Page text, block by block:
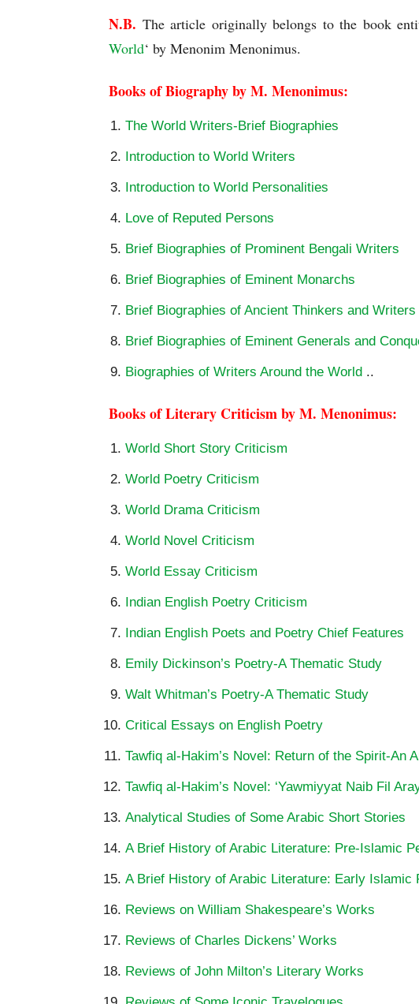
N.B. The article originally belongs to the book
World‘ by Menonim Menonimus.
Books of Biography by M. Menonimus:
The World Writers-Brief Biographies
Introduction to World Writers
Introduction to World Personalities
Love of Reputed Persons
Brief Biographies of Prominent Bengali Writers
Brief Biographies of Eminent Monarchs
Brief Biographies of Ancient Thinkers and Writers
Brief Biographies of Eminent Generals and
Biographies of Writers Around the World ..
Books of Literary Criticism by M. Menonimus:
World Short Story Criticism
World Poetry Criticism
World Drama Criticism
World Novel Criticism
World Essay Criticism
Indian English Poetry Criticism
Indian English Poets and Poetry Chief Features
Emily Dickinson’s Poetry-A Thematic Study
Walt Whitman’s Poetry-A Thematic Study
Critical Essays on English Poetry
Tawfiq al-Hakim’s Novel: Return of the Spirit-An
Tawfiq al-Hakim’s Novel: ‘Yawmiyyat Naib Fil
Analytical Studies of Some Arabic Short Stories
A Brief History of Arabic Literature: Pre-Islamic
A Brief History of Arabic Literature: Early Islamic
Reviews on William Shakespeare’s Works
Reviews of Charles Dickens’ Works
Reviews of John Milton’s Literary Works